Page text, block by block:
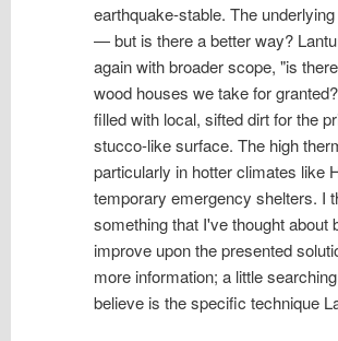
earthquake-stable. The
— but is there a better way?
again with broader scope, "is
wood houses we take for
filled with local, sifted dirt for the
stucco-like surface. The high
particularly in hotter climates like
temporary emergency shelters. I
something that I've thought about
improve upon the presented
more information; a little
believe is the specific technique